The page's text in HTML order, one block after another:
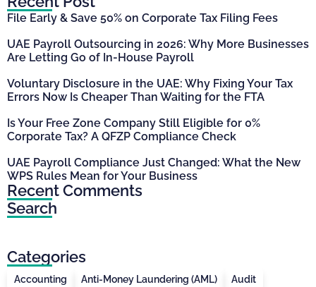
File Early & Save 50% on Corporate Tax Filing Fees
UAE Payroll Outsourcing in 2026: Why More Businesses
Are Letting Go of In-House Payroll
Voluntary Disclosure in the UAE: Why Fixing Your Tax
Errors Now Is Cheaper Than Waiting for the FTA
Is Your Free Zone Company Still Eligible for 0%
Corporate Tax? A QFZP Compliance Check
UAE Payroll Compliance Just Changed: What the New
WPS Rules Mean for Your Business
Recent Comments
Search
Categories
Accounting Anti-Money Laundering (AML) Audit